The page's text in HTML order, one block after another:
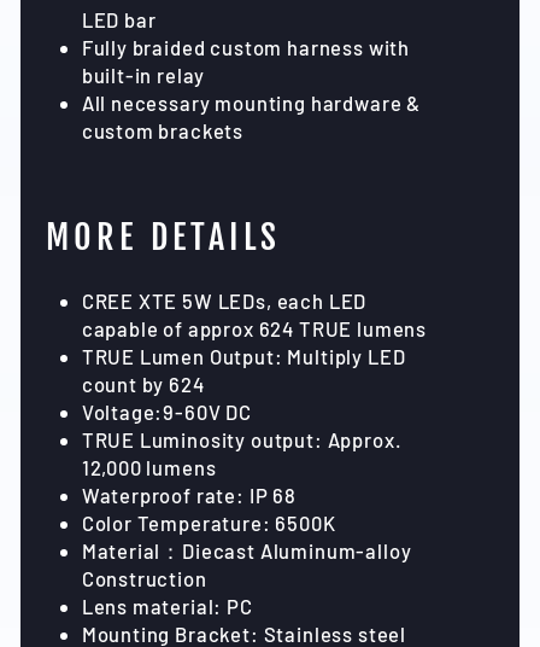
LED bar
Fully braided custom harness with
built-in relay
All necessary mounting hardware &
custom brackets
MORE DETAILS
CREE XTE 5W LEDs, each LED
capable of approx 624 TRUE lumens
TRUE Lumen Output: Multiply LED
count by 624
Voltage:9-60V DC
TRUE Luminosity output: Approx.
12,000 lumens
Waterproof rate: IP 68
Color Temperature: 6500K
Material：Diecast Aluminum-alloy
Construction
Lens material: PC
Mounting Bracket: Stainless steel